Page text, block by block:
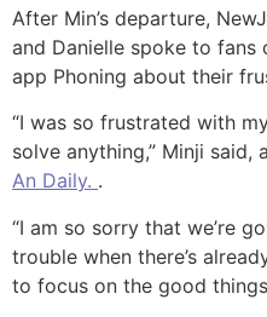
After Min’s departure,
and Danielle spoke to fans
app Phoning about their
“I was so frustrated with
solve anything,” Minji said,
An Daily. .
“I am so sorry that we’re
trouble when there’s
to focus on the good